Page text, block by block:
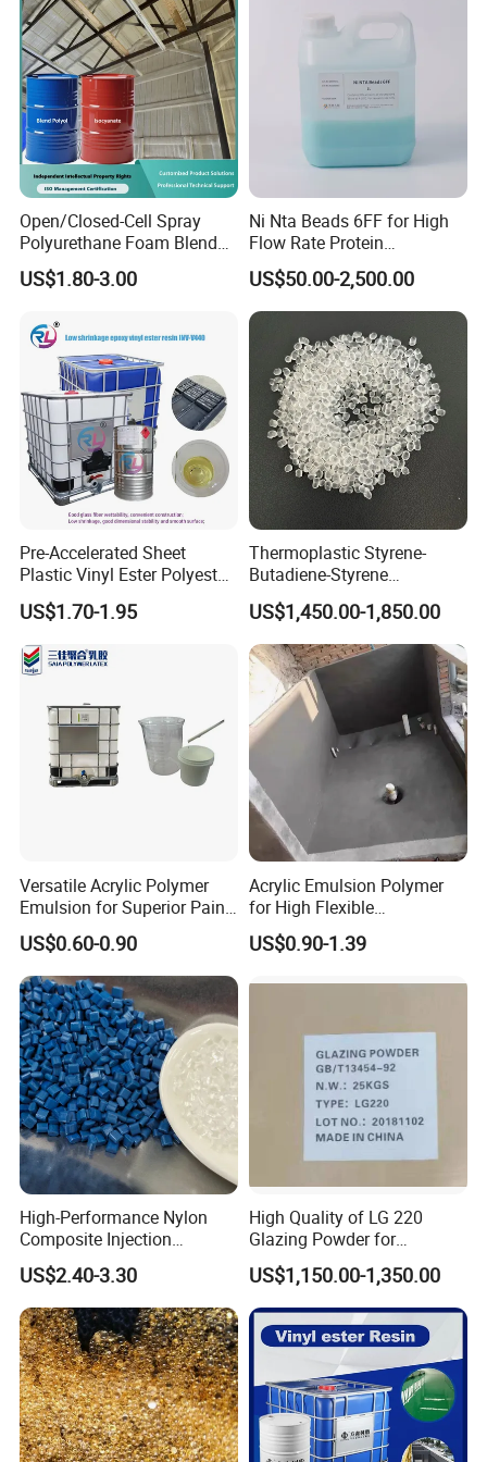
Open/Closed-Cell Spray
Polyurethane Foam Blend
Polyol & Isocyanate for
Insulation
US$1.80-3.00
Ni Nta Beads 6FF for High
Flow Rate Protein
Purification
US$50.00-2,500.00
Pre-Accelerated Sheet
Plastic Vinyl Ester Polyester
Resin for Vacuum Infusion
Boat Hull Application/Anti
Corrosion/ General Purpose
US$1.70-1.95
Thermoplastic Styrene-
Butadiene-Styrene
Elastomer Rubber Sbs for
Hot Melt Adhesive&Plastic
Modification
US$1,450.00-1,850.00
Versatile Acrylic Polymer
Emulsion for Superior Paint
Quality
US$0.60-0.90
Acrylic Emulsion Polymer
for High Flexible
Waterproofing Coating
US$0.90-1.39
High-Performance Nylon
Composite Injection
Molding PA6 Germany
Lanxess Bkv30h2.0
Bkv15h2.0 901510 PA6
US$2.40-3.30
High Quality of LG 220
Glazing Powder for
Melamine Tableware
US$1,150.00-1,350.00